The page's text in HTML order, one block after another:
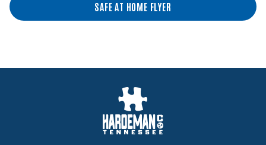
SAFE AT HOME FLYER